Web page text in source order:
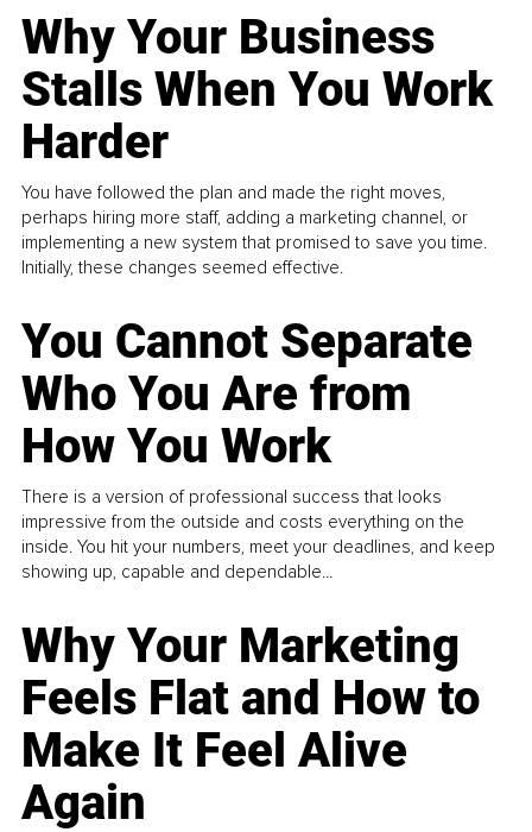
Why Your Business
Stalls When You Work
Harder
You have followed the plan and made the right moves,
perhaps hiring more staff, adding a marketing channel, or
implementing a new system that promised to save you time.
Initially, these changes seemed effective.
You Cannot Separate
Who You Are from
How You Work
There is a version of professional success that looks
impressive from the outside and costs everything on the
inside. You hit your numbers, meet your deadlines, and keep
showing up, capable and dependable...
Why Your Marketing
Feels Flat and How to
Make It Feel Alive
Again